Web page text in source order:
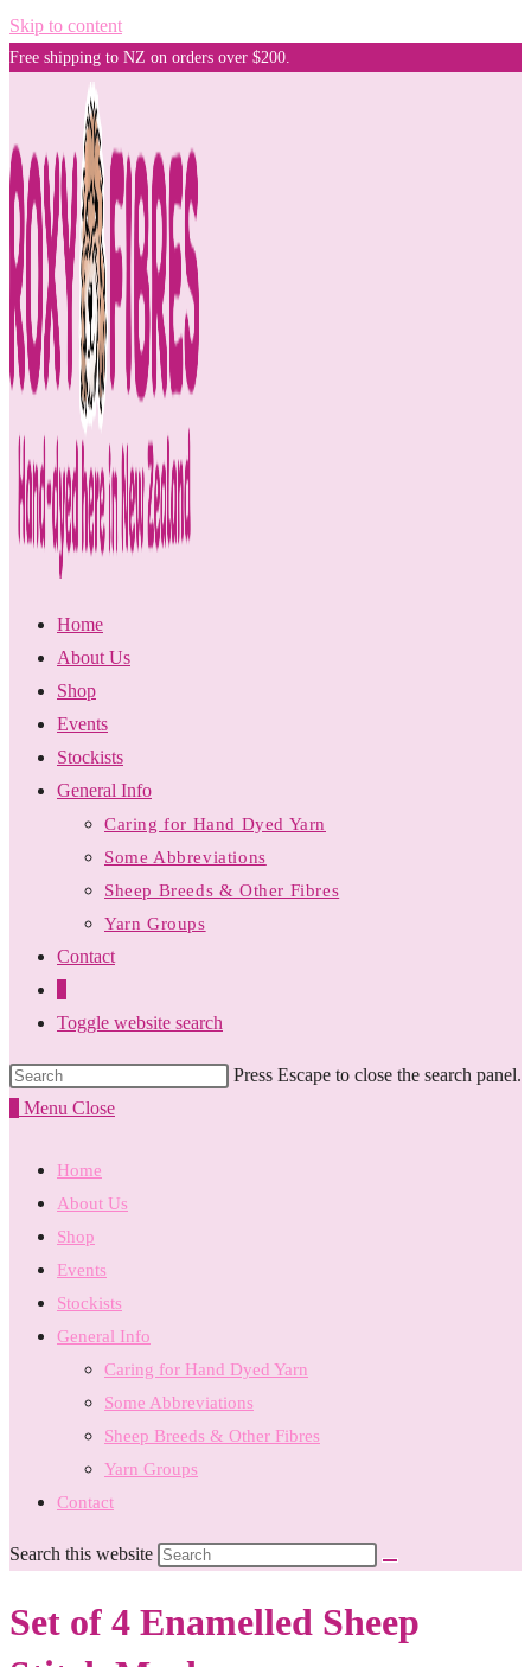
Skip to content
Free shipping to NZ on orders over $200.
Home
About Us
Shop
Events
Stockists
General Info
Caring for Hand Dyed Yarn
Some Abbreviations
Sheep Breeds & Other Fibres
Yarn Groups
Contact
Toggle website search
Press Escape to close the search panel.
Menu Close
Home
About Us
Shop
Events
Stockists
General Info
Caring for Hand Dyed Yarn
Some Abbreviations
Sheep Breeds & Other Fibres
Yarn Groups
Contact
Search this website
Set of 4 Enamelled Sheep